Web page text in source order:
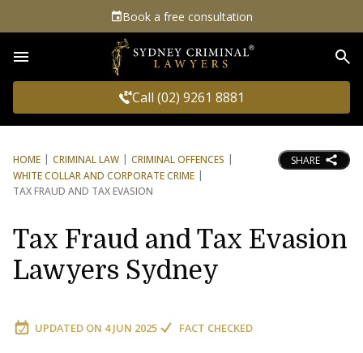
Book a free consultation
Call (02) 9261 8881
HOME CRIMINAL LAW
CRIMINAL OFFENCES
WHITE COLLAR AND CORPORATE CRIME
TAX FRAUD AND TAX EVASION
SHARE
Tax Fraud and Tax Evasion
Lawyers Sydney
UPDATED ON 4 JUN 2025 FACT CHECKED